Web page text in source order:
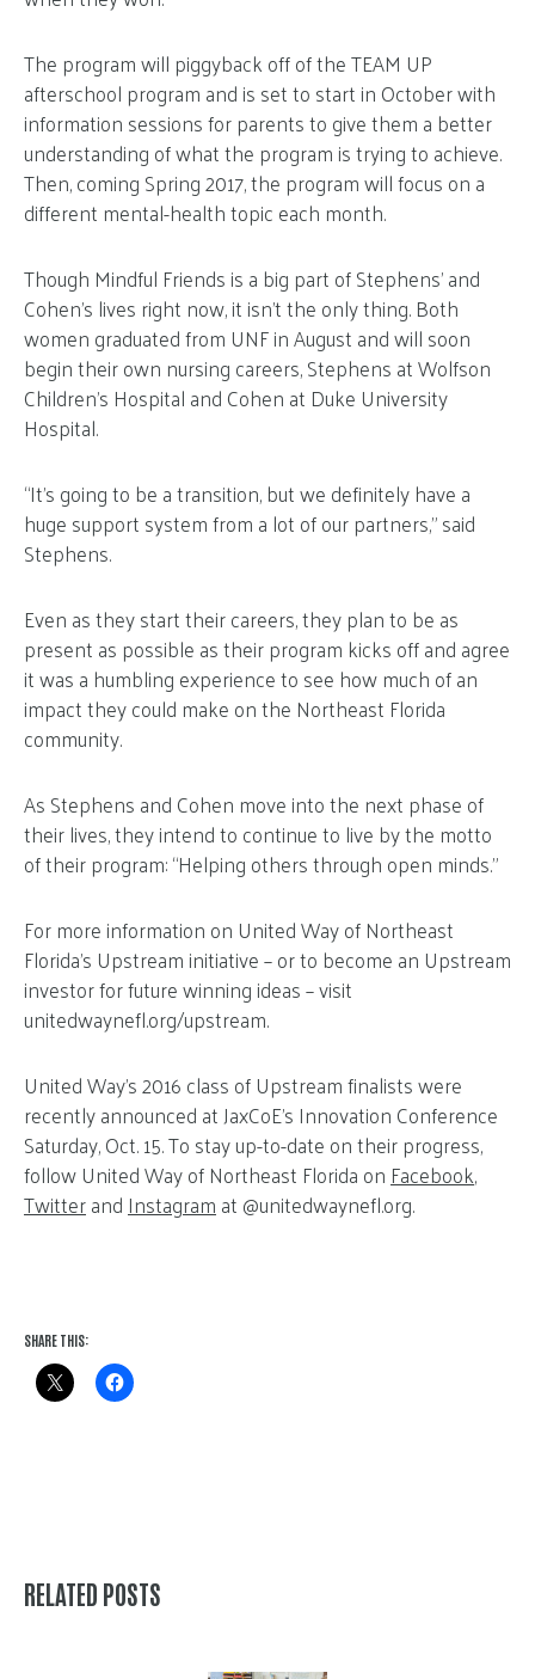
The program will piggyback off of the TEAM UP
afterschool program and is set to start in October with
information sessions for parents to give them a better
understanding of what the program is trying to achieve.
Then, coming Spring 2017, the program will focus on a
different mental-health topic each month.
Though Mindful Friends is a big part of Stephens’ and
Cohen’s lives right now, it isn’t the only thing. Both
women graduated from UNF in August and will soon
begin their own nursing careers, Stephens at Wolfson
Children’s Hospital and Cohen at Duke University
Hospital.
“It’s going to be a transition, but we definitely have a
huge support system from a lot of our partners,” said
Stephens.
Even as they start their careers, they plan to be as
present as possible as their program kicks off and agree
it was a humbling experience to see how much of an
impact they could make on the Northeast Florida
community.
As Stephens and Cohen move into the next phase of
their lives, they intend to continue to live by the motto
of their program: “Helping others through open minds.”
For more information on United Way of Northeast
Florida’s Upstream initiative – or to become an Upstream
investor for future winning ideas – visit
unitedwaynefl.org/upstream.
United Way’s 2016 class of Upstream finalists were
recently announced at JaxCoE’s Innovation Conference
Saturday, Oct. 15. To stay up-to-date on their progress,
follow United Way of Northeast Florida on Facebook,
Twitterand Instagram at @unitedwaynefl.org.
SHARE THIS:
RELATED POSTS